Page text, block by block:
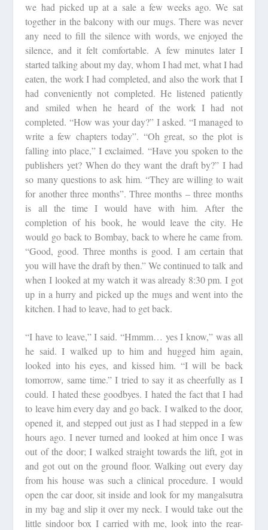
we had picked up at a sale a few weeks ago. We sat
together in the balcony with our mugs. There was never
any need to fill the silence with words, we enjoyed the
silence, and it felt comfortable. A few minutes later I
started talking about my day, whom I had met, what I had
eaten, the work I had completed, and also the work that I
had conveniently not completed. He listened patiently
and smiled when he heard of the work I had not
completed. “How was your day?” I asked. “I managed to
write a few chapters today”. “Oh great, so the plot is
falling into place,” I exclaimed. “Have you spoken to the
publishers yet? When do they want the draft by?” I had
so many questions to ask him. “They are willing to wait
for another three months”. Three months – three months
is all the time I would have with him. After the
completion of his book, he would leave the city. He
would go back to Bombay, back to where he came from.
“Good, good. Three months is good. I am certain that
you will have the draft by then.” We continued to talk and
when I looked at my watch it was already 8:30 pm. I got
up in a hurry and picked up the mugs and went into the
kitchen. I had to leave, had to get back.
“I have to leave,” I said. “Hmmm… yes I know,” was all
he said. I walked up to him and hugged him again,
looked into his eyes, and kissed him. “I will be back
tomorrow, same time.” I tried to say it as cheerfully as I
could. I hated these goodbyes. I hated the fact that I had
to leave him every day and go back. I walked to the door,
opened it, and stepped out just as I had stepped in a few
hours ago. I never turned and looked at him once I was
out of the door; I walked straight towards the lift, got in
and got out on the ground floor. Walking out every day
from his house was such a clinical procedure. I would
open the car door, sit inside and look for my mangalsutra
in my bag and slip it over my neck. I would take out the
little sindoor box I carried with me, look into the rear-